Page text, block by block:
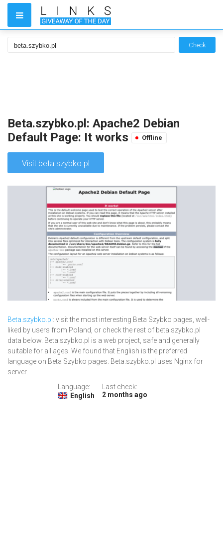
Check
Beta.szybko.pl: Apache2 Debian
Default Page: It works
Offline
Visit beta.szybko.pl
Beta.szybko.pl : visit the most interesting Beta Szybko pages, well-
liked by users from Poland, or check the rest of beta.szybko.pl
data below. Beta.szybko.pl is a web project, safe and generally
suitable for all ages. We found that English is the preferred
language on Beta Szybko pages. Beta.szybko.pl uses Nginx for
server.
Language:
English
Last check:
2 months ago